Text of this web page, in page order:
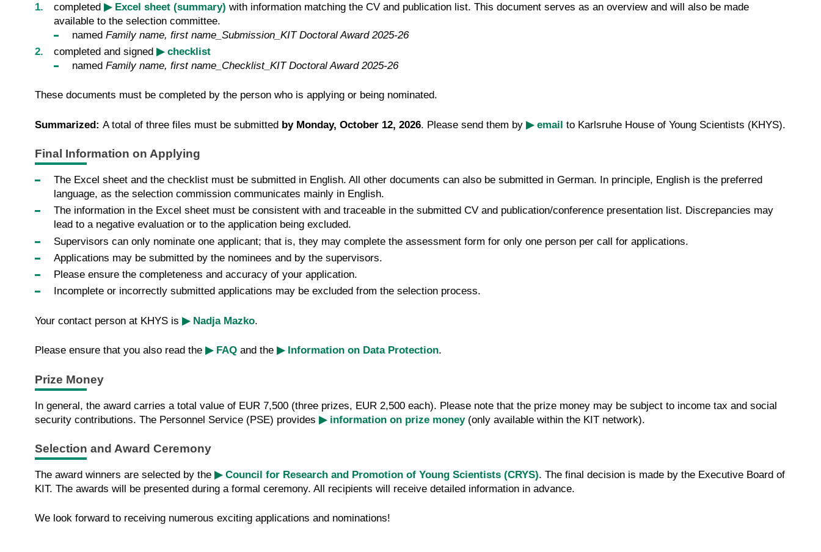
completed ▶ Excel sheet (summary) with information matching the CV and publication list. This document serves as an overview and will also be made
available to the selection committee.
namedFamily name, first name_Submission_KIT Doctoral Award 2025-26
completed and signed ▶ checklist
namedFamily name, first name_Checklist_KIT Doctoral Award 2025-26
These documents must be completed by the person who is applying or being nominated.
Summarized: A total of three files must be submitted by Monday, October 12, 2026. Please send them by ▶ email to Karlsruhe House of Young Scientists (KHYS).
Final Information on Applying
The Excel sheet and the checklist must be submitted in English. All other documents can also be submitted in German. In principle, English is the preferred
language, as the selection commission communicates mainly in English.
The information in the Excel sheet must be consistent with and traceable in the submitted CV and publication/conference presentation list. Discrepancies may
lead to a negative evaluation or to the application being excluded.
Supervisors can only nominate one applicant; that is, they may complete the assessment form for only one person per call for applications.
Applications may be submitted by the nominees and by the supervisors.
Please ensure the completeness and accuracy of your application.
Incomplete or incorrectly submitted applications may be excluded from the selection process.
Your contact person at KHYS is ▶ Nadja Mazko.
Please ensure that you also read the ▶ FAQ and the ▶ Information on Data Protection.
Prize Money
In general, the award carries a total value of EUR 7,500 (three prizes, EUR 2,500 each). Please note that the prize money may be subject to income tax and social
security contributions. The Personnel Service (PSE) provides ▶ information on prize money(only available within the KIT network).
Selection and Award Ceremony
The award winners are selected by the ▶ Council for Research and Promotion of Young Scientists (CRYS). The final decision is made by the Executive Board of
KIT. The awards will be presented during a formal ceremony. All recipients will receive detailed information in advance.
We look forward to receiving numerous exciting applications and nominations!